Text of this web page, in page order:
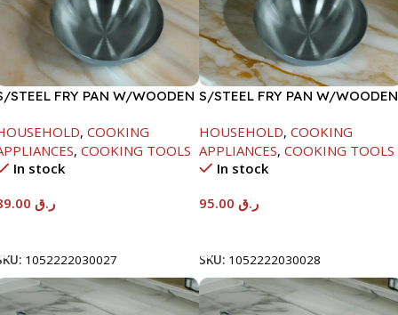
STEEL FRY PAN W/WOODEN
, COOKING
, COOKING TOOLS
In stock
ر.ق
1052222030027
S/STEEL FRY PAN W/WOODEN
HOUSEHOLD, COOKING
APPLIANCES, COOKING TOOLS
In stock
ر.ق
SKU: 1052222030028